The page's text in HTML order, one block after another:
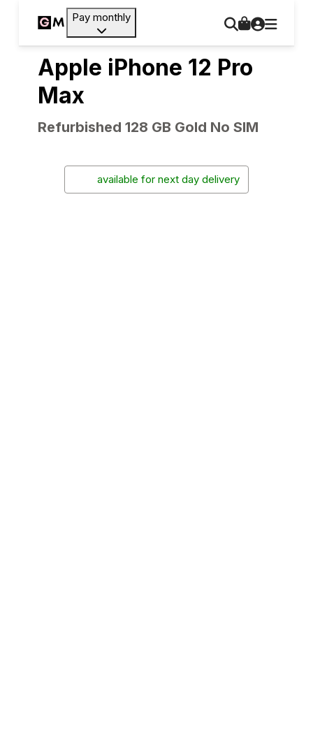
Pay monthly
Apple iPhone 12 Pro
Max
Refurbished 128 GB Gold No SIM
available for next day delivery